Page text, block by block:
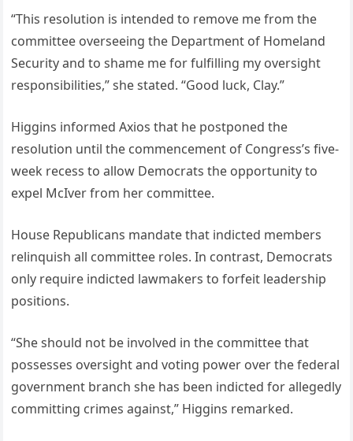
“This resolution is intended to remove me from the
committee overseeing the Department of Homeland
Security and to shame me for fulfilling my oversight
responsibilities,” she stated. “Good luck, Clay.”
Higgins informed Axios that he postponed the
resolution until the commencement of Congress’s five-
week recess to allow Democrats the opportunity to
expel McIver from her committee.
House Republicans mandate that indicted members
relinquish all committee roles. In contrast, Democrats
only require indicted lawmakers to forfeit leadership
positions.
“She should not be involved in the committee that
possesses oversight and voting power over the federal
government branch she has been indicted for allegedly
committing crimes against,” Higgins remarked.